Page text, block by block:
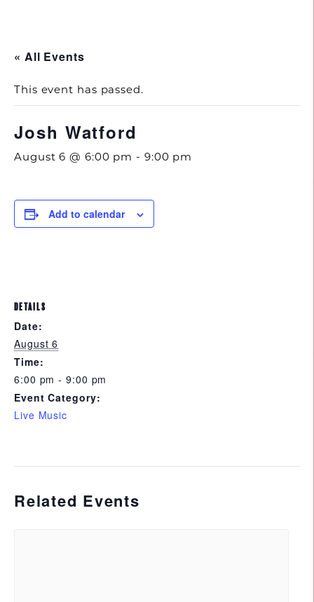
« All Events
This event has passed.
Josh Watford
August 6 @ 6:00 pm - 9:00 pm
Add to calendar
DETAILS
Date:
August 6
Time:
6:00 pm - 9:00 pm
Event Category:
Live Music
Related Events